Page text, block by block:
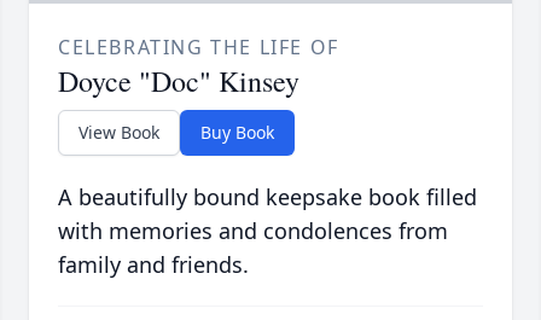
CELEBRATING THE LIFE OF
Doyce "Doc" Kinsey
View Book Buy Book
A beautifully bound keepsake book filled
with memories and condolences from
family and friends.